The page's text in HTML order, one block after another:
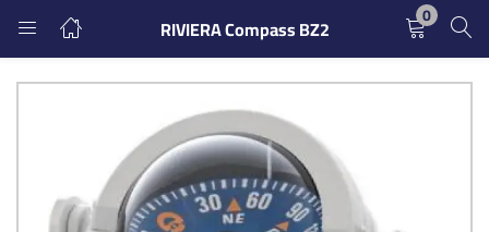
RIVIERA Compass BZ2 0
LOGIN REGISTER
Enter your username and password to login.